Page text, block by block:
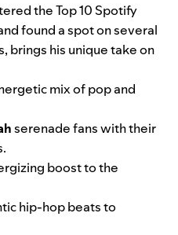
the Top 10 Spotify
found a spot on several
brings his unique take on
mix of pop and
serenade fans with their
boost to the
hip-hop beats to